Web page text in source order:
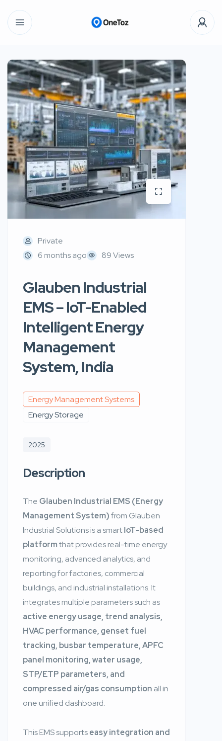
Private
6 months ago
89 Views
Glauben Industrial
EMS – IoT-Enabled
Intelligent Energy
Management
System, India
Energy Management Systems
Energy Storage
2025
Description
The Glauben Industrial EMS (Energy
Management System)from Glauben
Industrial Solutions is a smartIoT-based
platformthat provides real-time energy
monitoring, advanced analytics, and
reporting for factories, commercial
buildings, and industrial installations. It
integrates multiple parameters such as
active energy usage, trend analysis,
HVAC performance, genset fuel
tracking, busbar temperature, APFC
panel monitoring, water usage,
STP/ETP parameters, and
compressed air/gas consumption all in
one unified dashboard.
This EMS supportseasy integration and